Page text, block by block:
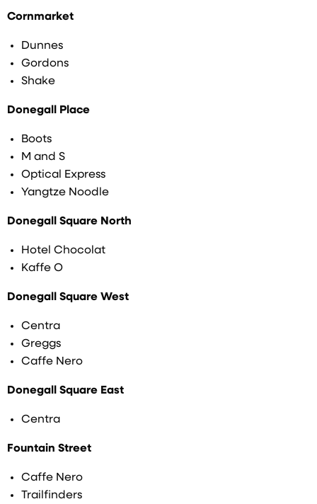
Cornmarket
Dunnes
Gordons
Shake
Donegall Place
Boots
M and S
Optical Express
Yangtze Noodle
Donegall Square North
Hotel Chocolat
Kaffe O
Donegall Square West
Centra
Greggs
Caffe Nero
Donegall Square East
Centra
Fountain Street
Caffe Nero
Trailfinders